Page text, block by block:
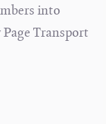
into
Transport